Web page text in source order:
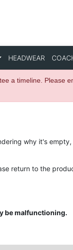
HEADWEAR
a timeline. Please
why it's empty,
return to the
be malfunctioning.